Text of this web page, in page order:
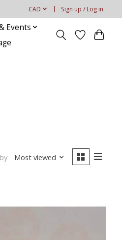
CAD Sign up / Log in
Events
Most viewed